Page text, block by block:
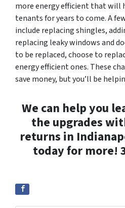
more energy efficient that will
tenants for years to come. A
include replacing shingles,
replacing leaky windows and
to be replaced, choose to
energy efficient ones. These
save money, but you’ll be
We can help you
the upgrades
returns in
today for more!